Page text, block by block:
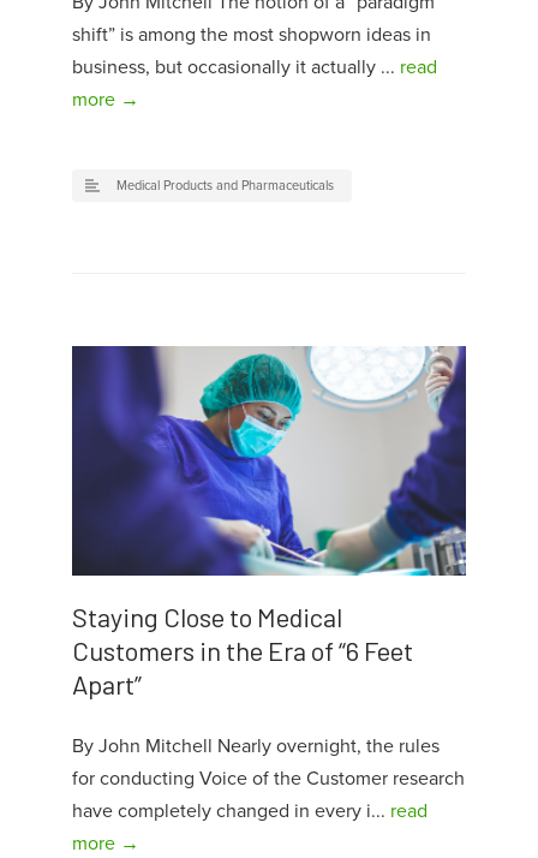
shift” is among the most shopworn ideas in
business, but occasionally it actually ... read
more →
Medical Products and Pharmaceuticals
Staying Close to Medical
Customers in the Era of “6 Feet
Apart”
By John Mitchell Nearly overnight, the rules
for conducting Voice of the Customer research
have completely changed in every i... read
more →